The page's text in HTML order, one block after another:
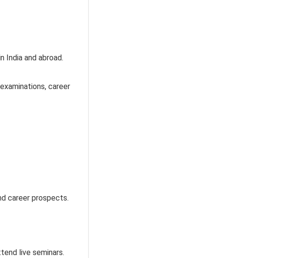
India and abroad.
career
career prospects.
live seminars.